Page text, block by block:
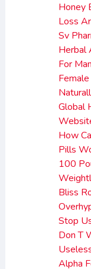
Honey
Loss
Sv
Herbal
For
Global
How
Pills
100
Bliss
Stop
Don T
Alpha